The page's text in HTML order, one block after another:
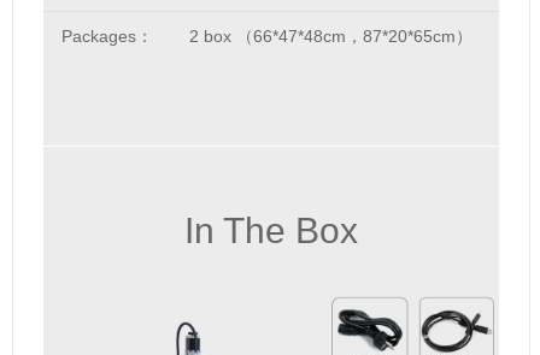
Packages： 2 box （66*47*48cm，87*20*65cm）
In The Box